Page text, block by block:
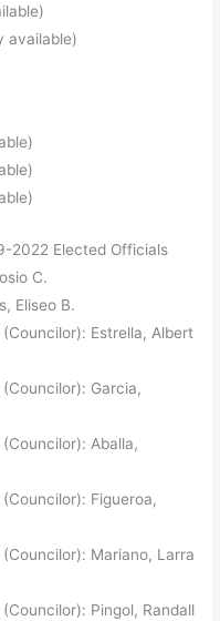
available)
2022 Elected Officials
C.
Eliseo B.
Estrella, Albert
Garcia,
Aballa,
Figueroa,
Mariano, Larra
Pingol, Randall